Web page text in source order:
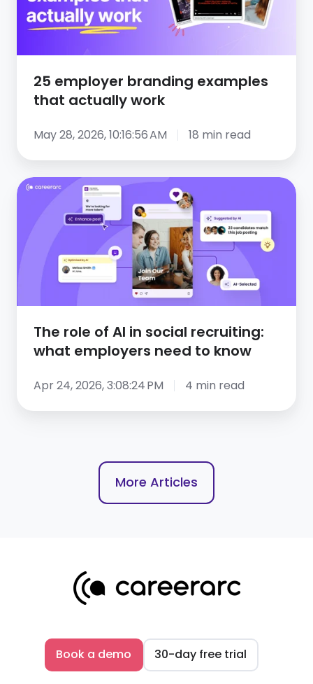
actually
25 employer branding examples
that actually work
May 28, 2026, 10:16:56 AM 18 min read
The
AI
in
recruiting:
what
employers
The role of AI in social recruiting:
what employers need to know
Apr 24, 2026, 3:08:24 PM 4 min read
More Articles
Book a demo 30-day free trial